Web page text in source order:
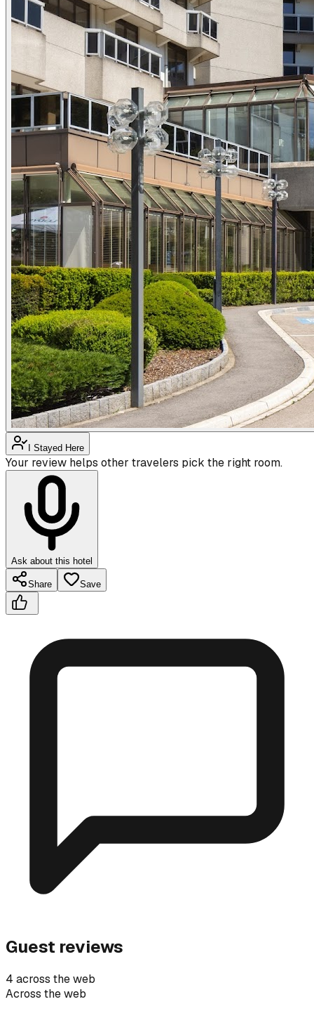
I Stayed Here
Your review helps other travelers pick the right room.
Ask about this hotel
Share Save
Guest reviews
4 across the web
Across the web